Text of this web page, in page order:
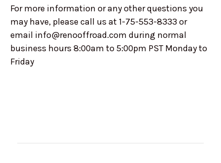
For more information or any other questions you
may have, please call us at 1-75-553-8333 or
email info@renooffroad.com during normal
business hours 8:00am to 5:00pm PST Monday to
Friday